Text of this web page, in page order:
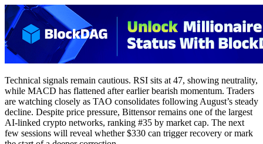
Technical signals remain cautious. RSI sits at 47, showing neutrality,
while MACD has flattened after earlier bearish momentum. Traders
are watching closely as TAO consolidates following August’s steady
decline. Despite price pressure, Bittensor remains one of the largest
AI-linked crypto networks, ranking #35 by market cap. The next
few sessions will reveal whether $330 can trigger recovery or mark